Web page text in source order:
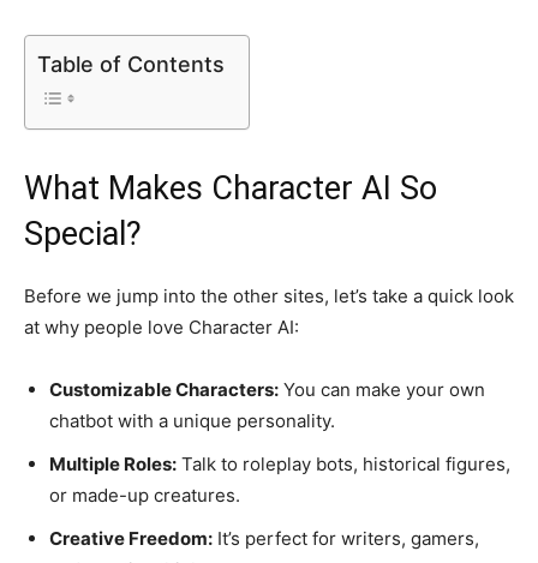
Table of Contents
What Makes Character AI So
Special?
Before we jump into the other sites, let’s take a quick look
at why people love Character AI:
Customizable Characters: You can make your own
chatbot with a unique personality.
Multiple Roles: Talk to roleplay bots, historical figures,
or made-up creatures.
Creative Freedom: It’s perfect for writers, gamers,